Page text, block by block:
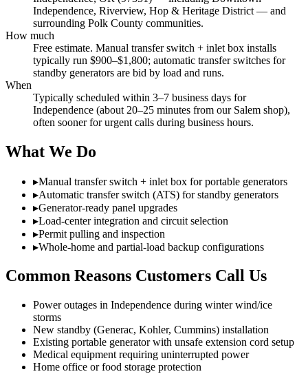
Independence, Riverview, Hop & Heritage District — and
surrounding Polk County communities.
How much
Free estimate. Manual transfer switch + inlet box installs
typically run $900–$1,800; automatic transfer switches for
standby generators are bid by load and runs.
When
Typically scheduled within 3–7 business days for
Independence (about 20–25 minutes from our Salem shop),
often sooner for urgent calls during business hours.
What We Do
▸Manual transfer switch + inlet box for portable generators
▸Automatic transfer switch (ATS) for standby generators
▸Generator-ready panel upgrades
▸Load-center integration and circuit selection
▸Permit pulling and inspection
▸Whole-home and partial-load backup configurations
Common Reasons Customers Call Us
Power outages in Independence during winter wind/ice
storms
New standby (Generac, Kohler, Cummins) installation
Existing portable generator with unsafe extension cord setup
Medical equipment requiring uninterrupted power
Home office or food storage protection